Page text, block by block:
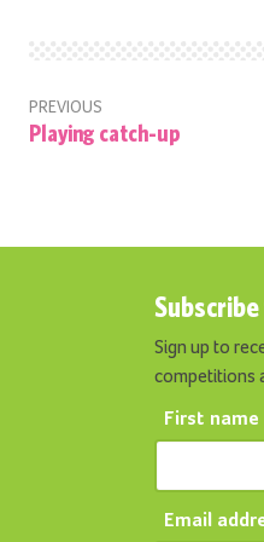
PREVIOUS
Playing catch-up
Sign up to
competitions
First name
Email